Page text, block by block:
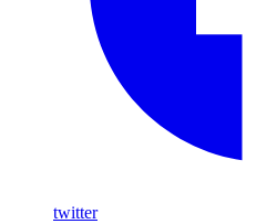
twitter